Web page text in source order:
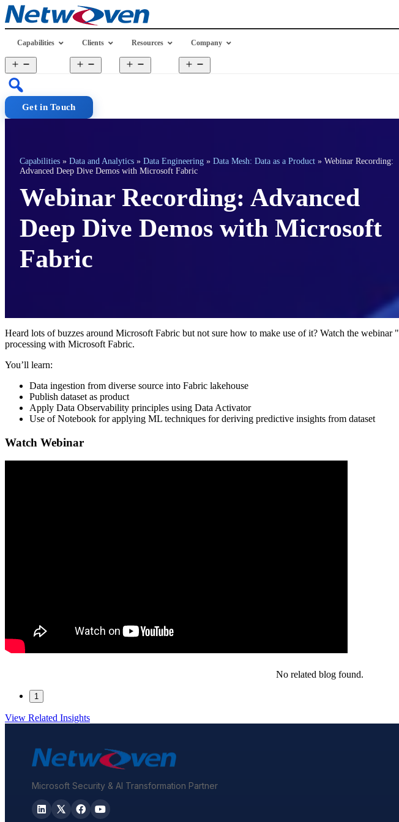
Skip
to
content
Capabilities
menu
Clients
menu
Resources
menu
Company
menu
Get in Touch
Capabilities » Data and Analytics » Data Engineering » Data Mesh: Data as a Product » Webinar Recording:
Advanced Deep Dive Demos with Microsoft Fabric
Webinar Recording: Advanced
Deep Dive Demos with Microsoft
Fabric
Heard lots of buzzes around Microsoft Fabric but not sure how to make use of it? Watch the webinar "
processing with Microsoft Fabric.
You’ll learn:
Data ingestion from diverse source into Fabric lakehouse
Publish dataset as product
Apply Data Observability principles using Data Activator
Use of Notebook for applying ML techniques for deriving predictive insights from dataset
Watch Webinar
No related blog found.
1
View Related Insights
Microsoft Security & AI Transformation Partner